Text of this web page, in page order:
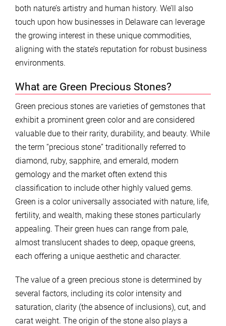
both nature’s artistry and human history. We’ll also
touch upon how businesses in Delaware can leverage
the growing interest in these unique commodities,
aligning with the state’s reputation for robust business
environments.
What are Green Precious Stones?
Green precious stones are varieties of gemstones that
exhibit a prominent green color and are considered
valuable due to their rarity, durability, and beauty. While
the term “precious stone” traditionally referred to
diamond, ruby, sapphire, and emerald, modern
gemology and the market often extend this
classification to include other highly valued gems.
Green is a color universally associated with nature, life,
fertility, and wealth, making these stones particularly
appealing. Their green hues can range from pale,
almost translucent shades to deep, opaque greens,
each offering a unique aesthetic and character.
The value of a green precious stone is determined by
several factors, including its color intensity and
saturation, clarity (the absence of inclusions), cut, and
carat weight. The origin of the stone also plays a